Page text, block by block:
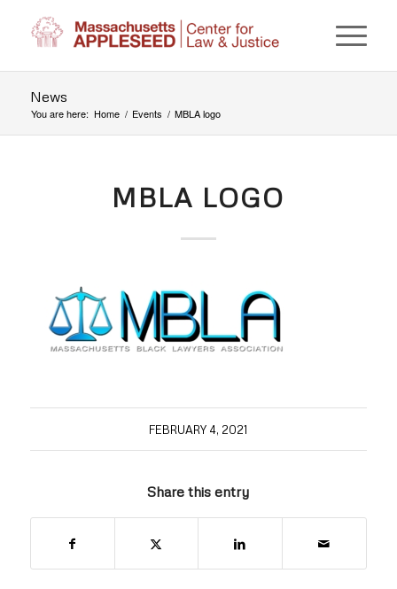
News
You are here: Home / Events / MBLA logo
MBLA LOGO
FEBRUARY 4, 2021
Share this entry